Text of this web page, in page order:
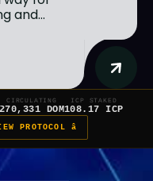
and...
CIRCULATING
270,331 DOM
ICP STAKED
108.17 ICP
PROTOCOL â